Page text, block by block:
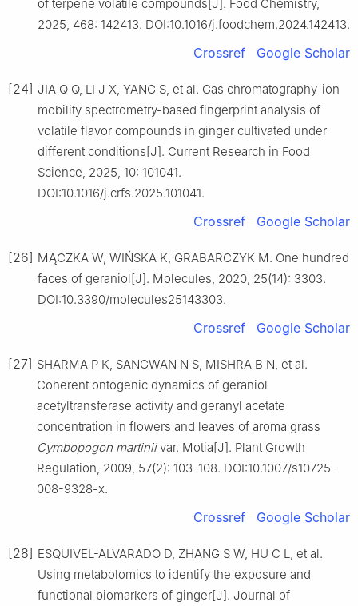
of terpene volatile compounds[J]. Food Chemistry,
2025, 468: 142413. DOI:10.1016/j.foodchem.2024.142413.
Crossref Google Scholar
[24] JIA Q Q, LI J X, YANG S, et al. Gas chromatography-ion
mobility spectrometry-based fingerprint analysis of
volatile flavor compounds in ginger cultivated under
different conditions[J]. Current Research in Food
Science, 2025, 10: 101041.
DOI:10.1016/j.crfs.2025.101041.
Crossref Google Scholar
[26] MĄCZKA W, WIŃSKA K, GRABARCZYK M. One hundred
faces of geraniol[J]. Molecules, 2020, 25(14): 3303.
DOI:10.3390/molecules25143303.
Crossref Google Scholar
[27] SHARMA P K, SANGWAN N S, MISHRA B N, et al.
Coherent ontogenic dynamics of geraniol
acetyltransferase activity and geranyl acetate
concentration in flowers and leaves of aroma grass
Cymbopogon martiniivar. Motia[J]. Plant Growth
Regulation, 2009, 57(2): 103-108. DOI:10.1007/s10725-
008-9328-x.
Crossref Google Scholar
[28] ESQUIVEL-ALVARADO D, ZHANG S W, HU C L, et al.
Using metabolomics to identify the exposure and
functional biomarkers of ginger[J]. Journal of